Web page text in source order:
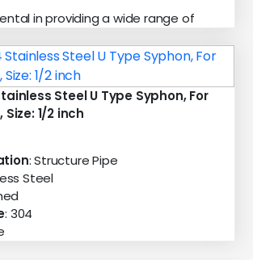
in providing a wide range of
Steel U Type Syphon, For
1/2 inch
: Structure Pipe
Steel
: 304